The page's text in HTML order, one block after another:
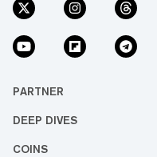
PARTNER
DEEP DIVES
COINS